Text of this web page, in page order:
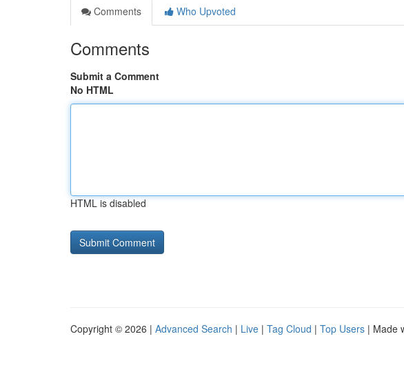
Comments
Who Upvoted
Comments
Submit a Comment
No HTML
HTML is disabled
Copyright © 2026 | Advanced Search | Live | Tag Cloud | Top Users | Made